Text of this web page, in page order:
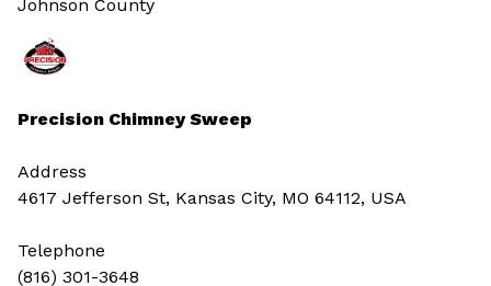
Precision Chimney Sweep
Address
4617 Jefferson St, Kansas City, MO 64112, USA
Telephone
(816) 301-3648‬
Johnson County